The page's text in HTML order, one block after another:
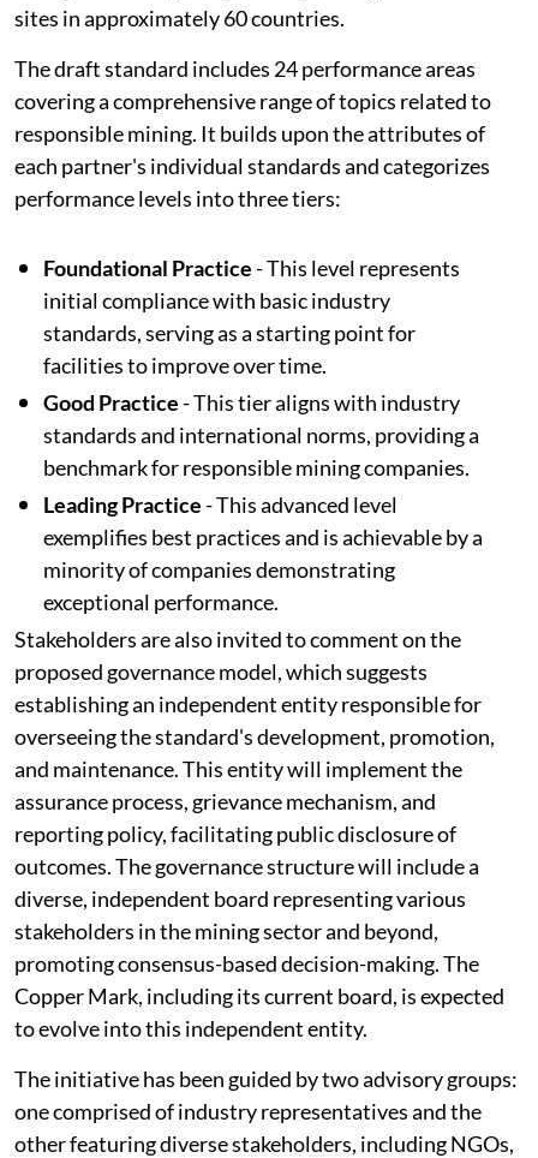
sites in approximately 60 countries.
The draft standard includes 24 performance areas
covering a comprehensive range of topics related to
responsible mining. It builds upon the attributes of
each partner's individual standards and categorizes
performance levels into three tiers:
Foundational Practice- This level represents
initial compliance with basic industry
standards, serving as a starting point for
facilities to improve over time.
Good Practice- This tier aligns with industry
standards and international norms, providing a
benchmark for responsible mining companies.
Leading Practice- This advanced level
exemplifies best practices and is achievable by a
minority of companies demonstrating
exceptional performance.
Stakeholders are also invited to comment on the
proposed governance model, which suggests
establishing an independent entity responsible for
overseeing the standard's development, promotion,
and maintenance. This entity will implement the
assurance process, grievance mechanism, and
reporting policy, facilitating public disclosure of
outcomes. The governance structure will include a
diverse, independent board representing various
stakeholders in the mining sector and beyond,
promoting consensus-based decision-making. The
Copper Mark, including its current board, is expected
to evolve into this independent entity.
The initiative has been guided by two advisory groups:
one comprised of industry representatives and the
other featuring diverse stakeholders, including NGOs,